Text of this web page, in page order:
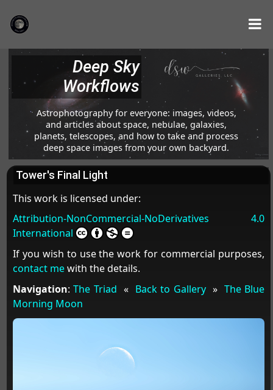
Deep Sky
Workflows
Astrophotography for everyone: images, videos,
and articles about space, nebulae, galaxies,
planets, telescopes, and how to take and process
deep space images from your own backyard.
Tower's Final Light
This work is licensed under:
Attribution-NonCommercial-NoDerivatives 4.0
International
If you wish to use the work for commercial purposes,
contact mewith the details.
Navigation:The Triad « Back to Gallery» The Blue
Morning Moon